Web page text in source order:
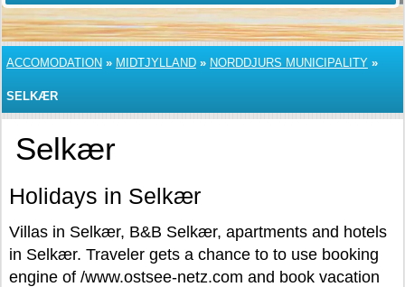
ACCOMODATION » MIDTJYLLAND » NORDDJURS MUNICIPALITY »
SELKÆR
Selkær
Holidays in Selkær
Villas in Selkær, B&B Selkær, apartments and hotels
in Selkær. Traveler gets a chance to to use booking
engine of /www.ostsee-netz.com and book vacation